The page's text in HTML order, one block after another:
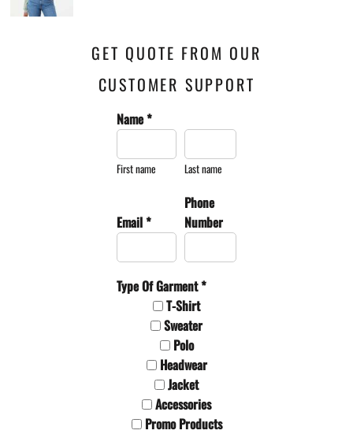
GET QUOTE FROM OUR
CUSTOMER SUPPORT
Name *
First name Last name
Email *
Phone
Number
Type Of Garment *
T-Shirt
Sweater
Polo
Headwear
Jacket
Accessories
Promo Products